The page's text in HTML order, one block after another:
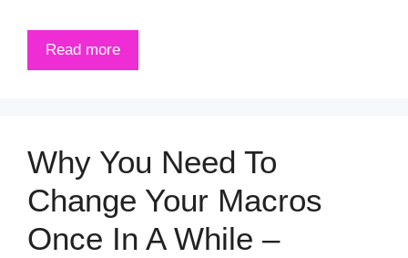
Read more
Why You Need To
Change Your Macros
Once In A While –